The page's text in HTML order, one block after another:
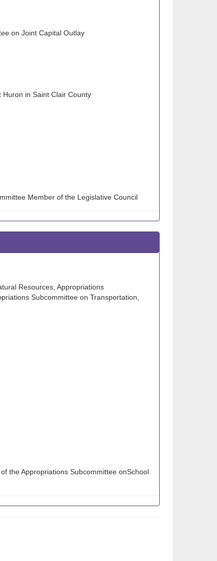
on Joint Capital Outlay
Huron in Saint Clair County
Member of the Legislative Council
Resources, Appropriations
Subcommittee on Transportation,
the Appropriations Subcommittee onSchool